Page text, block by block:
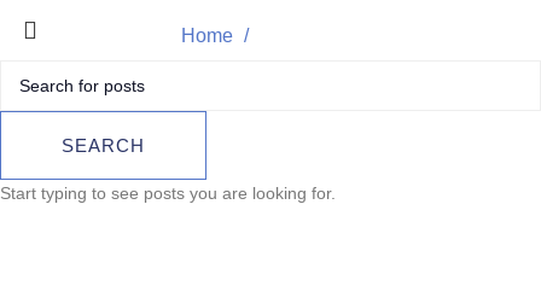
Home
SEARCH
Start typing to see posts you are looking for.